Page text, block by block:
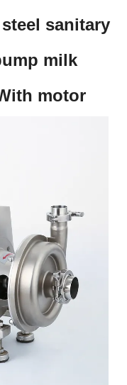
sanitary
milk
motor